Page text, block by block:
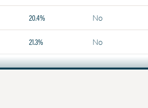
20.4% No
21.3% No